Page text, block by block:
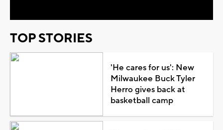
TOP STORIES
'He cares for us': New
Milwaukee Buck Tyler
Herro gives back at
basketball camp